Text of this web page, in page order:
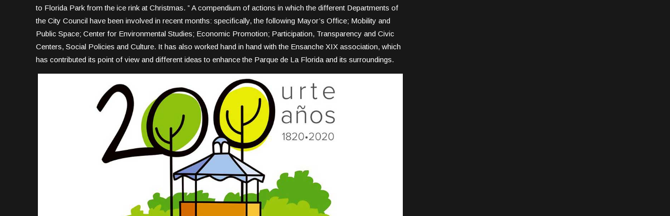
to Florida Park from the ice rink at Christmas. ” A compendium of actions in which the different Departments of
the City Council have been involved in recent months: specifically, the following Mayor’s Office; Mobility and
Public Space; Center for Environmental Studies; Economic Promotion; Participation, Transparency and Civic
Centers, Social Policies and Culture. It has also worked hand in hand with the Ensanche XIX association, which
has contributed its point of view and different ideas to enhance the Parque de La Florida and its surroundings.